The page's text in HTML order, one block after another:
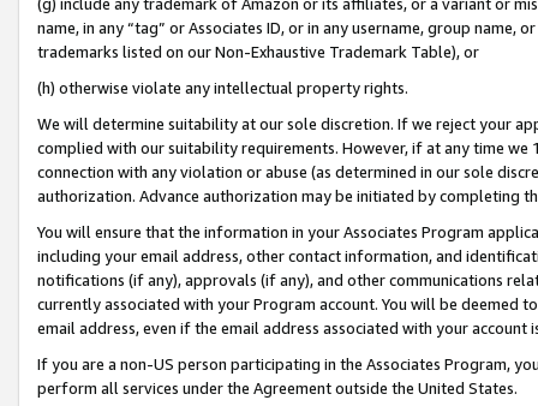
name, in any “tag” or Associates ID, or in any username, group
trademarks listed on our Non-Exhaustive Trademark Table), or
(h) otherwise violate any intellectual property rights.
We will determine suitability at our sole discretion. If we reject your
complied with our suitability requirements. However, if at any time
connection with any violation or abuse (as determined in our sole
authorization. Advance authorization may be initiated by completing
You will ensure that the information in your Associates Program
including your email address, other contact information, and
notifications (if any), approvals (if any), and other communications
currently associated with your Program account. You will be deemed
email address, even if the email address associated with your account
If you are a non-US person participating in the Associates Program,
perform all services under the Agreement outside the United States.